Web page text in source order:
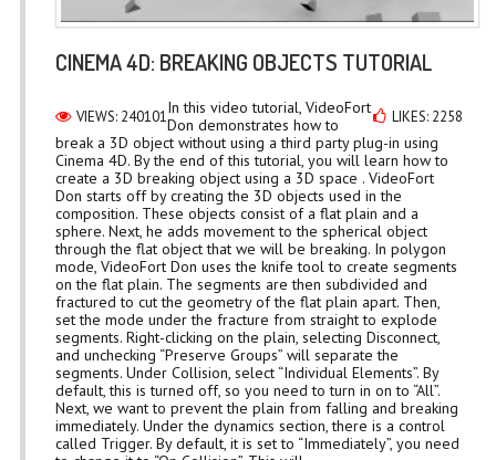
CINEMA 4D: BREAKING OBJECTS TUTORIAL
VIEWS: 240101 LIKES: 2258
In this video tutorial, VideoFort
Don demonstrates how to
break a 3D object without using a third party plug-in using
Cinema 4D. By the end of this tutorial, you will learn how to
create a 3D breaking object using a 3D space . VideoFort
Don starts off by creating the 3D objects used in the
composition. These objects consist of a flat plain and a
sphere. Next, he adds movement to the spherical object
through the flat object that we will be breaking. In polygon
mode, VideoFort Don uses the knife tool to create segments
on the flat plain. The segments are then subdivided and
fractured to cut the geometry of the flat plain apart. Then,
set the mode under the fracture from straight to explode
segments. Right-clicking on the plain, selecting Disconnect,
and unchecking “Preserve Groups” will separate the
segments. Under Collision, select “Individual Elements”. By
default, this is turned off, so you need to turn in on to “All”.
Next, we want to prevent the plain from falling and breaking
immediately. Under the dynamics section, there is a control
called Trigger. By default, it is set to “Immediately”, you need